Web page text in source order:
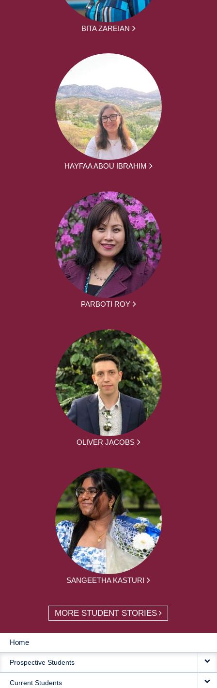
BITA ZAREIAN
HAYFAA ABOU IBRAHIM
PARBOTI ROY
OLIVER JACOBS
SANGEETHA KASTURI
MORE STUDENT STORIES
MAIN
NAVIGATION
Home
Prospective Students
Current Students